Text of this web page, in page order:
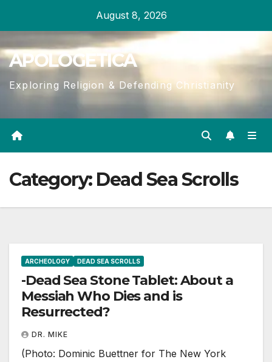
content
August 8, 2026
APOLOGETICA
Exploring Religion & Defending Christianity
Category: Dead Sea Scrolls
ARCHEOLOGY DEAD SEA SCROLLS
-Dead Sea Stone Tablet: About a
Messiah Who Dies and is
Resurrected?
DR. MIKE
(Photo: Dominic Buettner for The New York